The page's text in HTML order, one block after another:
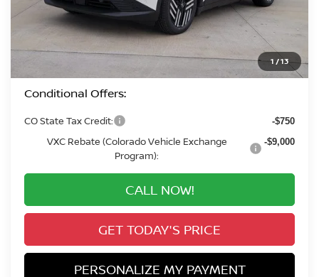
1 /13
Valley Nissan Savings: -$2,082
Dealer Handling Fee: +$694
Valley Price: $36,372
Conditional Offers:
CO State Tax Credit: -$750
VXC Rebate (Colorado Vehicle Exchange
Program):
-$9,000
CALL NOW!
GET TODAY'S PRICE
PERSONALIZE MY PAYMENT